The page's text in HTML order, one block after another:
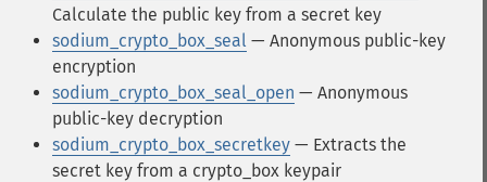
Calculate the public key from a secret key
sodium_crypto_box_seal — Anonymous public-key
encryption
sodium_crypto_box_seal_open — Anonymous
public-key decryption
sodium_crypto_box_secretkey — Extracts the
secret key from a crypto_box keypair